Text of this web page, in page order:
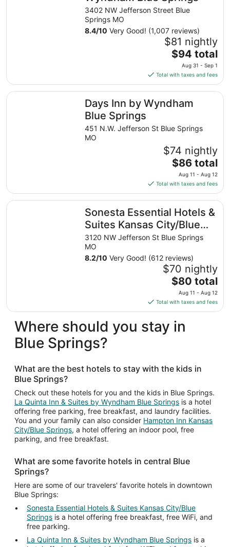
3402 NW Jefferson Street Blue
Springs MO
8.4/10 Very Good! (1,007 reviews)
$81 nightly
The
price
is
$94
total
per
from
Aug
31
to
Sep
$94 total
Aug 31 - Sep 1
Total with taxes and fees
Days Inn by Wyndham
Blue Springs
451 N.W. Jefferson St Blue Springs
MO
$74 nightly
The
price
is
$86
total
per
night
from
Aug
11
to
Aug
12
$86 total
Aug 11 - Aug 12
Total with taxes and fees
Days Inn by Wyndham Blue Springs
Sonesta Essential Hotels &
Suites Kansas City/Blue
Springs
3120 NW Jefferson St Blue Springs
MO
8.2/10 Very Good! (612 reviews)
$70 nightly
The
price
is
$80
total
per
11
Aug
12
$80 total
Aug 11 - Aug 12
Total with taxes and fees
Sonesta Essential Hotels & Suites Kansas City/Blue
Where should you stay in
Blue Springs?
What are the best hotels to stay with the kids in
Blue Springs?
Check out these hotels for you and the kids in Blue Springs.
La Quinta Inn & Suites by Wyndham Blue Springs is a hotel
offering free parking, free breakfast, and laundry facilities.
You and your family can also consider Hampton Inn Kansas
City/Blue Springs, a hotel offering an indoor pool, free
parking, and free breakfast.
What are some favorite hotels in central Blue
Springs?
Here are some of our travelers' favorite hotels in downtown
Blue Springs:
Sonesta Essential Hotels & Suites Kansas City/Blue
Springs is a hotel offering free breakfast, free WiFi, and
free parking.
La Quinta Inn & Suites by Wyndham Blue Springs is a